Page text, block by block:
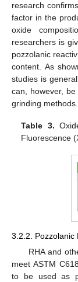
research
factor in the
oxide
researchers is
pozzolanic
content. As
studies is
can, however,
grinding methods.
Table 3.
Fluorescence
3.2.2. Pozzolanic
RHA and
meet ASTM
to be used as